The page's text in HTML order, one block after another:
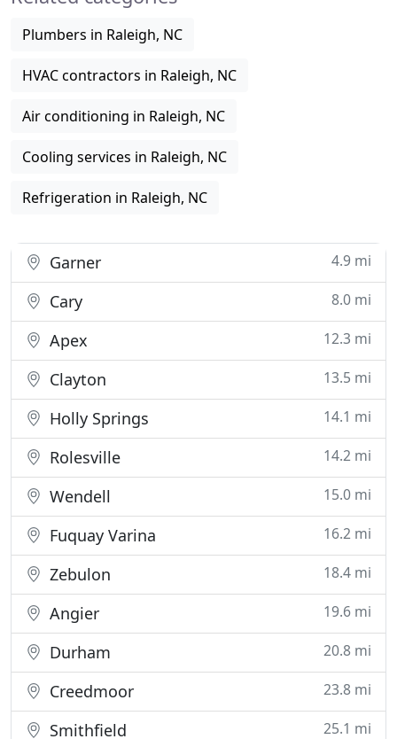
Plumbers in Raleigh, NC
HVAC contractors in Raleigh, NC
Air conditioning in Raleigh, NC
Cooling services in Raleigh, NC
Refrigeration in Raleigh, NC
Garner 4.9 mi
Cary 8.0 mi
Apex 12.3 mi
Clayton 13.5 mi
Holly Springs 14.1 mi
Rolesville 14.2 mi
Wendell 15.0 mi
Fuquay Varina 16.2 mi
Zebulon 18.4 mi
Angier 19.6 mi
Durham 20.8 mi
Creedmoor 23.8 mi
Smithfield 25.1 mi